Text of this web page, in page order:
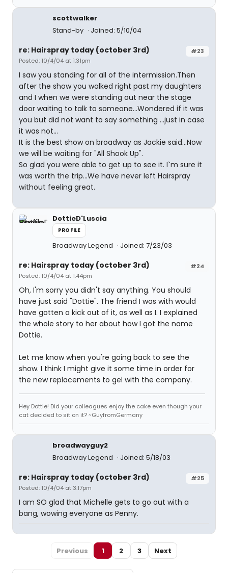
scottwalker
Stand-by
Joined: 5/10/04
#23
re: Hairspray today (october 3rd)
Posted: 10/4/04 at 1:31pm
I saw you standing for all of the intermission.Then
after the show you walked right past my daughters
and I when we were standing out near the stage
door waiting to talk to someone...Wondered if it was
you but did not want to say something ...just in case
it was not...
It is the best show on broadway as Jackie said...Now
we will be waiting for "All Shook Up".
So glad you were able to get up to see it. I`m sure it
was worth the trip...We have never left Hairspray
without feeling great.
DottieD'Luscia
PROFILE
Broadway Legend Joined: 7/23/03
#24
re: Hairspray today (october 3rd)
Posted: 10/4/04 at 1:44pm
Oh, I'm sorry you didn't say anything. You should
have just said "Dottie". The friend I was with would
have gotten a kick out of it, as well as I. I explained
the whole story to her about how I got the name
Dottie.
Let me know when you're going back to see the
show. I think I might give it some time in order for
the new replacements to gel with the company.
Hey Dottie! Did your colleagues enjoy the cake even though your
cat decided to sit on it? ~GuyfromGermany
broadwayguy2
Broadway Legend
Joined: 5/18/03
#25
re: Hairspray today (october 3rd)
Posted: 10/4/04 at 3:17pm
I am SO glad that Michelle gets to go out with a
bang, wowing everyone as Penny.
Previous 1 2 3 Next